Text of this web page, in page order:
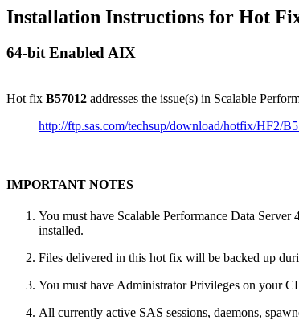
Installation Instructions for Hot
64-bit Enabled AIX
Hot fix B57012 addresses the issue(s) in Scalable
http://ftp.sas.com/techsup/download/hotfix/HF2/
IMPORTANT NOTES
You must have Scalable Performance Data
installed.
Files delivered in this hot fix will be backed up
You must have Administrator Privileges on your
All currently active SAS sessions, daemons,